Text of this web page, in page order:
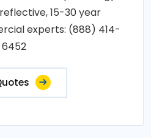
15-30 year
experts: (888) 414-
6452